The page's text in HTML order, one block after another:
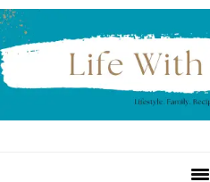
Skip
to
primary
navigation
Skip
to
main
content
Skip
to
primary
sidebar